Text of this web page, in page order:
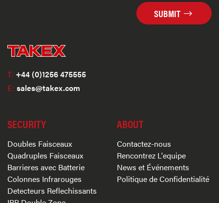
SUBMIT
T: +44 (0)1256 475555
E: sales@takex.com
SECURITY
Doubles Faisceaux
Quadruples Faisceaux
Barrieres avec Batterie
Colonnes Infrarouges
Detecteurs Reflechissants
ABOUT
Contactez-nous
Rencontrez L'equipe
News et Événements
Politique de Confidentialité